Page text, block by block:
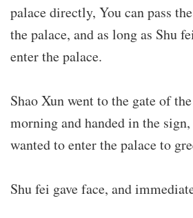
palace directly, You can pass
the palace, and as long as Shu
enter the palace.
Shao Xun went to the gate of
morning and handed in the
wanted to enter the palace to
Shu fei gave face, and